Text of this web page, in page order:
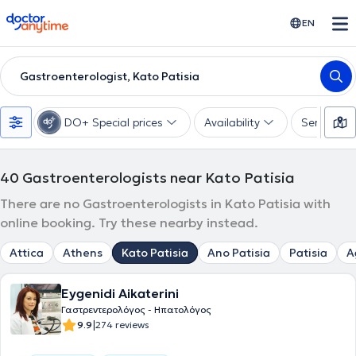
doctoranytime EN
Gastroenterologist, Kato Patisia
DO+ Special prices Availability Services
40 Gastroenterologists near Kato Patisia
There are no Gastroenterologists in Kato Patisia with
online booking. Try these nearby instead.
Attica Athens Kato Patisia Ano Patisia Patisia
Eygenidi Aikaterini
Γαστρεντερολόγος - Ηπατολόγος
9.9|274 reviews